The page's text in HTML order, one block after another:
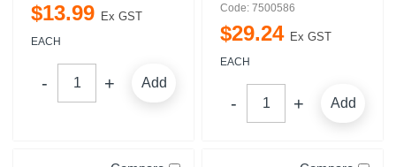
$13.99 Ex GST
EACH
Add
Code: 7500586
$29.24 Ex GST
EACH
Add